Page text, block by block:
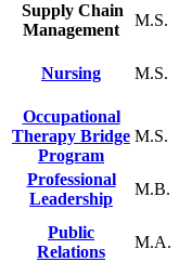
Supply Chain
Management
M.S.
Nursing M.S.
Occupational
Therapy Bridge
Program
M.S.
Professional
Leadership
M.B.
Public
Relations
M.A.